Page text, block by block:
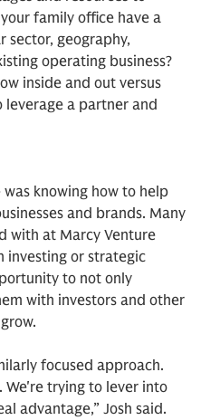
family office have a
sector, geography,
operating business?
inside and out versus
leverage a partner and
knowing how to help
and brands. Many
with at Marcy Venture
investing or strategic
to not only
with investors and other
focused approach.
We're trying to lever into
advantage,” Josh said.